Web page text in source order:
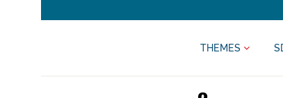
THEMES